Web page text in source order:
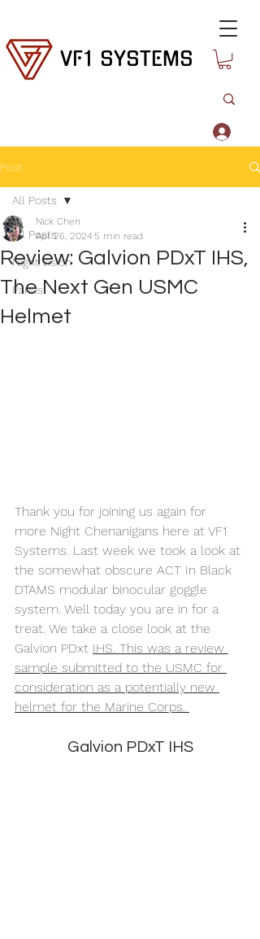
VF1 SYSTEMS
Post
All Posts
Night Vision
Panos
All Posts
Review: Galvion PDxT IHS,
The Next Gen USMC
Helmet
Nick Chen
Apr 26, 2024 5 min read
Thank you for joining us again for
more Night Chenanigans here at VF1
Systems. Last week we took a look at
the somewhat obscure ACT In Black
DTAMS modular binocular goggle
system. Well today you are in for a
treat. We take a close look at the
Galvion PDxt IHS. This was a review
sample submitted to the USMC for
consideration as a potentially new
helmet for the Marine Corps.
Galvion PDxT IHS